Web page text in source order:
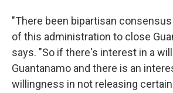
"There been bipartisan
of this administration to close
says. "So if there's interest in a
Guantanamo and there is an
willingness in not releasing